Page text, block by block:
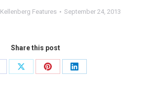
Kellenberg Features September 24, 2013
Share this post